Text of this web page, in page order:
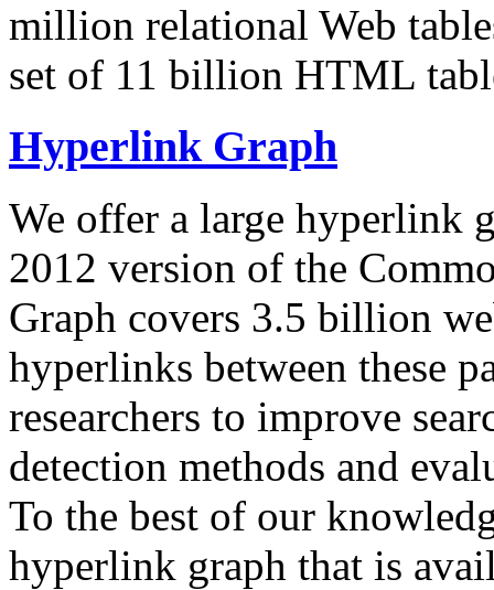
million relational Web
set of 11 billion HTML
Hyperlink Graph
We offer a large hyperlink
2012 version of the
Graph covers 3.5 billion
hyperlinks between these
researchers to improve
detection methods and
To the best of our
hyperlink graph that is